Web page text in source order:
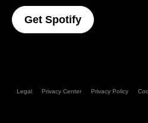
Get Spotify(opens In A
Legal Privacy Center Privacy Policy